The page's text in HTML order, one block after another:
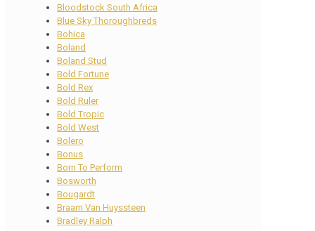
Bloodstock South Africa
Blue Sky Thoroughbreds
Bohica
Boland
Boland Stud
Bold Fortune
Bold Rex
Bold Ruler
Bold Tropic
Bold West
Bolero
Bonus
Born To Perform
Bosworth
Bougardt
Braam Van Huyssteen
Bradley Ralph